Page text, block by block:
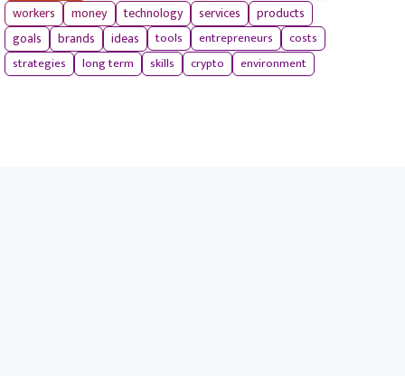
workers
money technology services
products
goals
brands ideas tools entrepreneurs
costs
strategies
long term skills crypto environment